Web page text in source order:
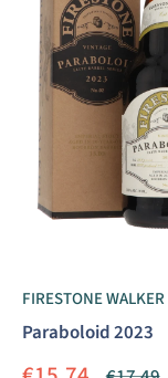
FIRESTONE WALKER
Paraboloid 2023